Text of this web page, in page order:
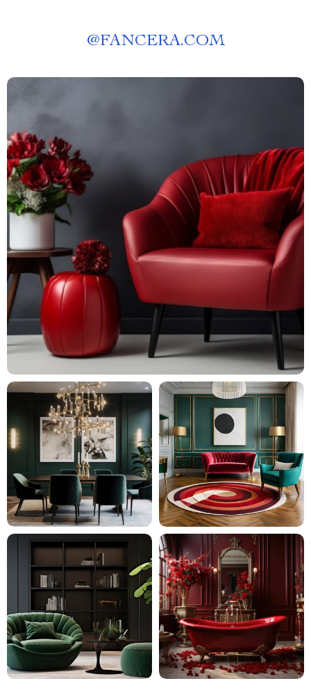
@FANCERA.COM